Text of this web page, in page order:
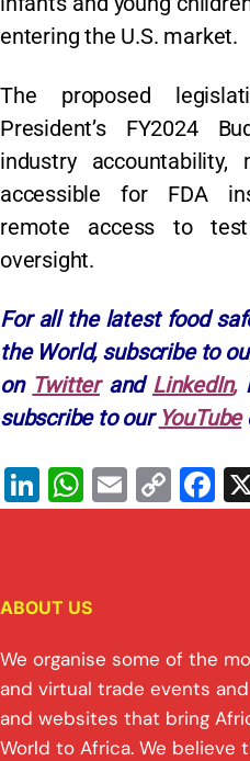
entering the U.S. market.
The proposed
President’s FY2024
industry
accessible for FDA
remote access to
oversight.
For all the latest food
the World, subscribe to
on Twitterand LinkedIn,
subscribe to our YouTube
Li
n
e
dI
n
W
h
s
A
p
p
E
m
C
o
n
k
F
a
o
o
k
ABOUT US
We organise some of the
and virtual trade events
and websites that bring
World to Africa. We believe